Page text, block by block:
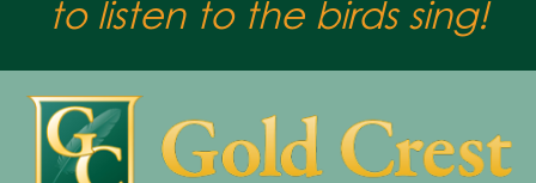
to listen to the birds sing!